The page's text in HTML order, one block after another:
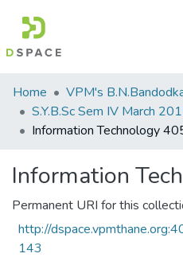
Communities
&
Collections
Statistics
Home
S.Y.B.Sc Sem IV March
Information Technology
Information
Permanent URI for this
http://
143